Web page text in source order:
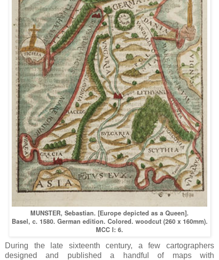
MUNSTER, Sebastian. [Europe depicted as a Queen].
Basel, c. 1580. German edition. Colored. woodcut (260 x 160mm).
MCC I: 6.
During the late sixteenth century, a few cartographers
designed and published a handful of maps with